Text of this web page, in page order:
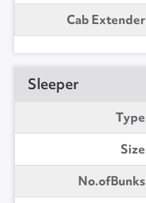
Cab Extender
Sleeper
Type
Size
No.ofBunks